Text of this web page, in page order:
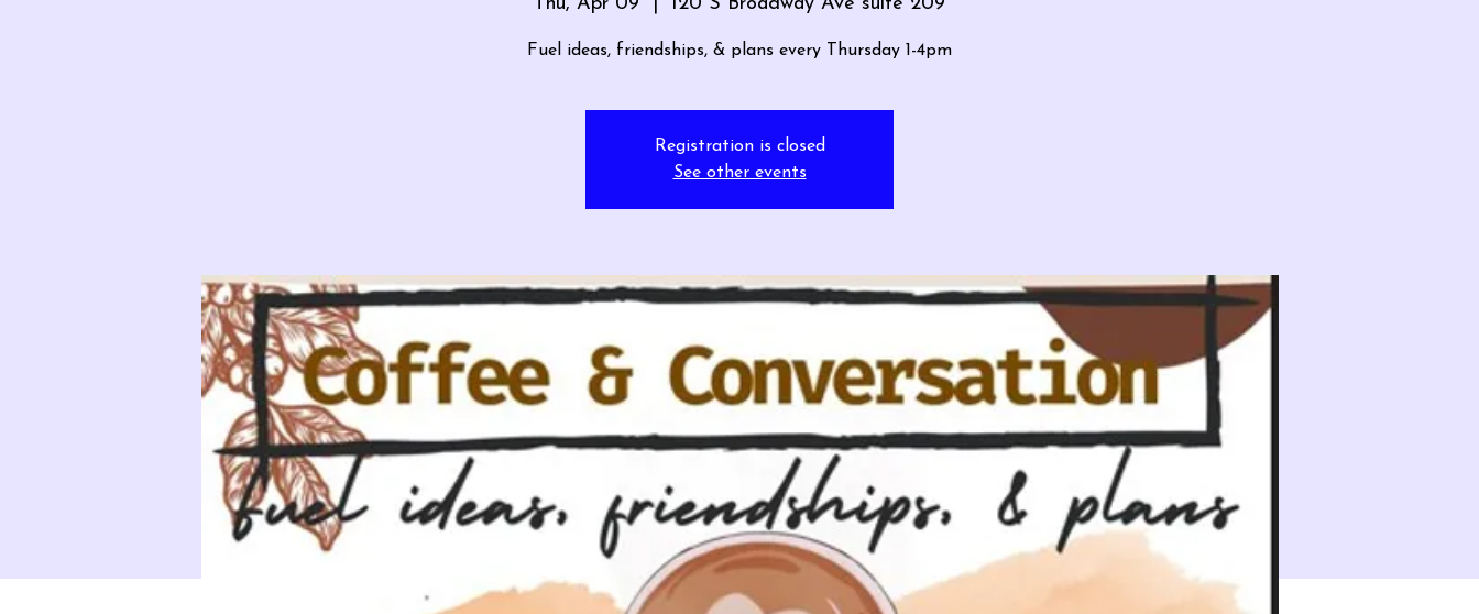
Fuel ideas, friendships, & plans every Thursday 1-4pm
Registration is closed
See other events